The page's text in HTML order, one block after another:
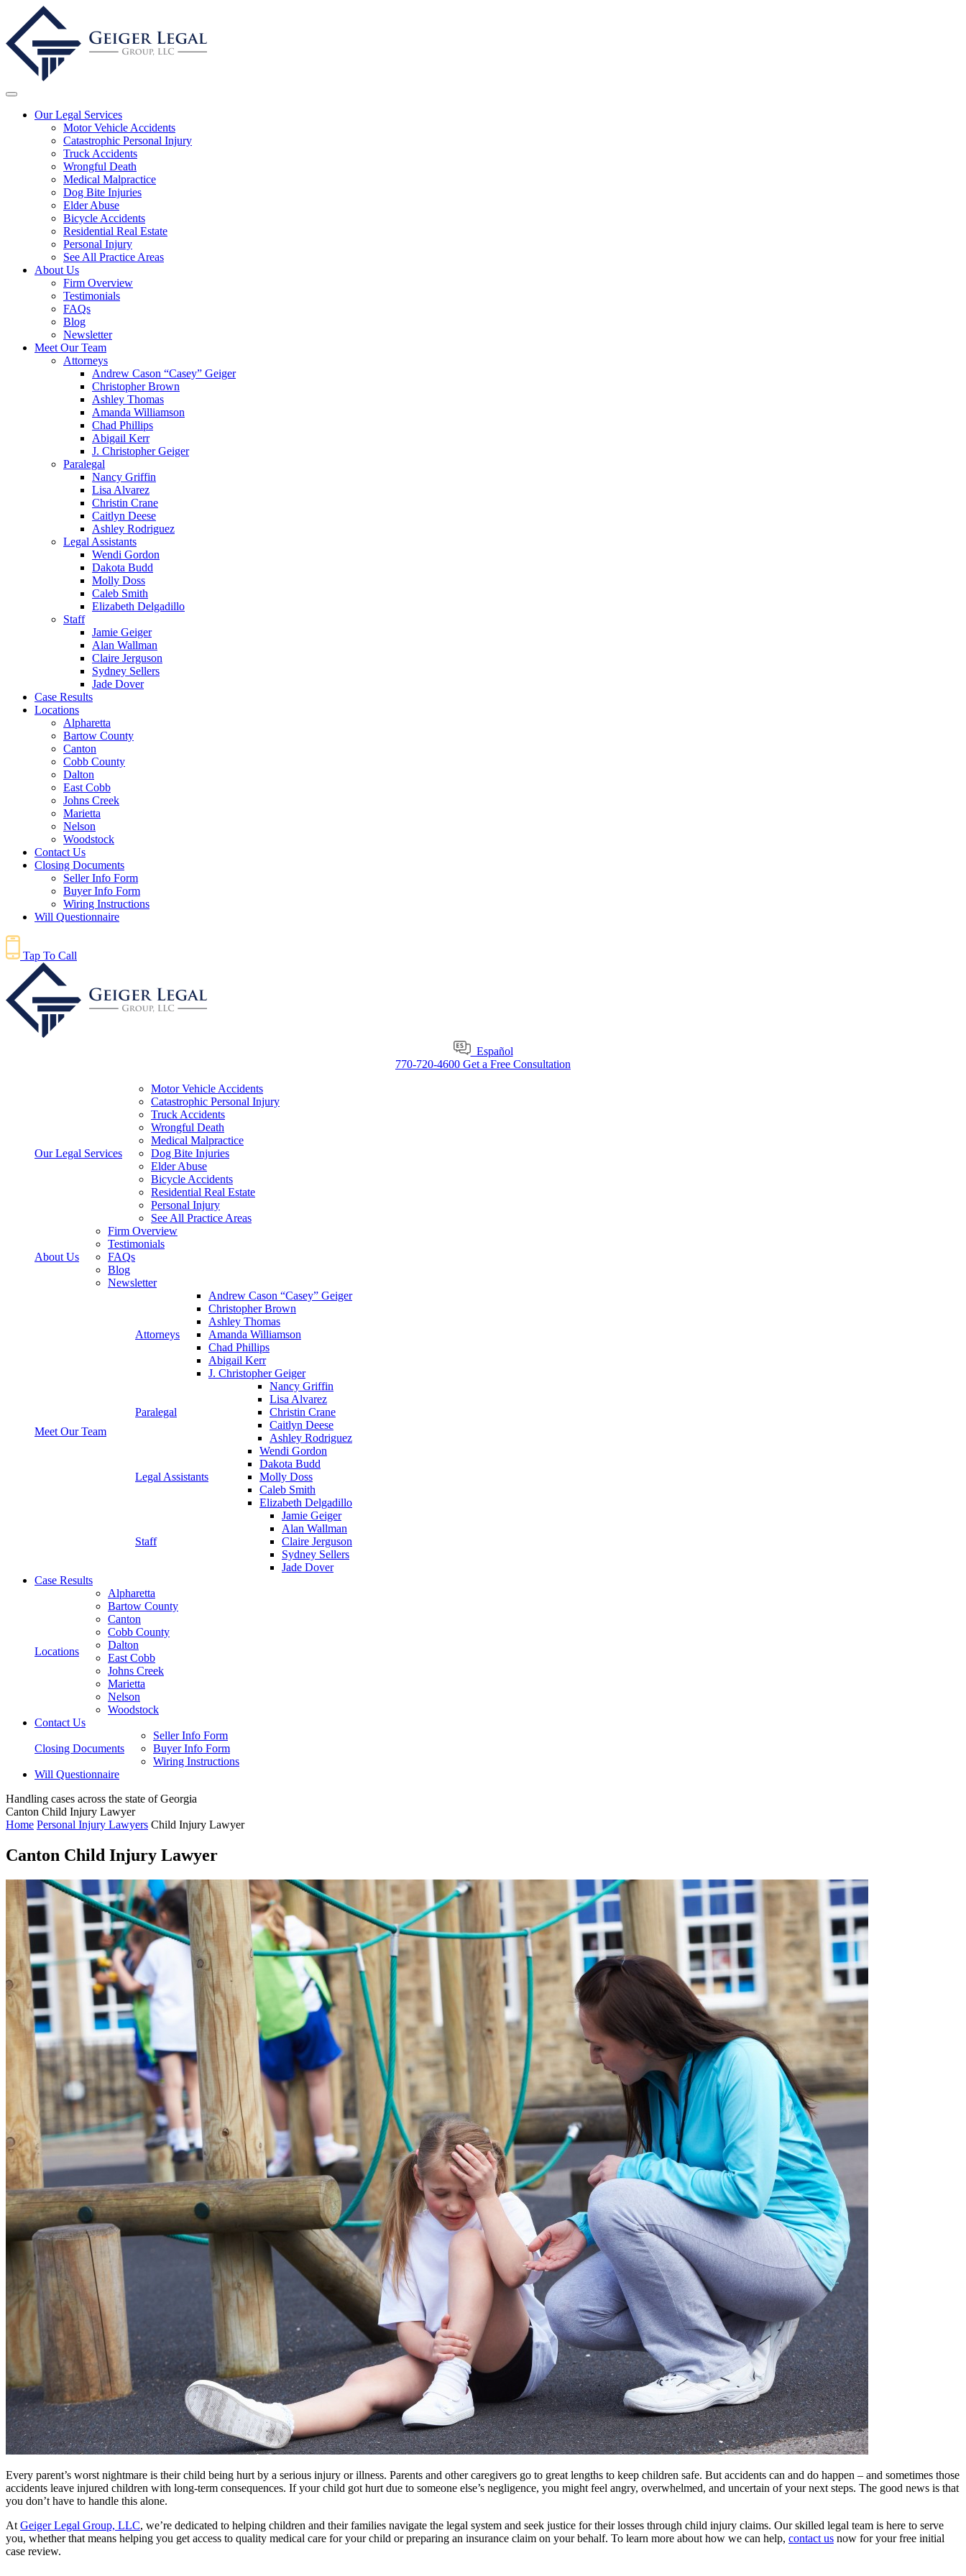
Our Legal Services
Motor Vehicle Accidents
Catastrophic Personal Injury
Truck Accidents
Wrongful Death
Medical Malpractice
Dog Bite Injuries
Elder Abuse
Bicycle Accidents
Residential Real Estate
Personal Injury
See All Practice Areas
About Us
Firm Overview
Testimonials
FAQs
Blog
Newsletter
Meet Our Team
Attorneys
Andrew Cason “Casey” Geiger
Christopher Brown
Ashley Thomas
Amanda Williamson
Chad Phillips
Abigail Kerr
J. Christopher Geiger
Paralegal
Nancy Griffin
Lisa Alvarez
Christin Crane
Caitlyn Deese
Ashley Rodriguez
Legal Assistants
Wendi Gordon
Dakota Budd
Molly Doss
Caleb Smith
Elizabeth Delgadillo
Staff
Jamie Geiger
Alan Wallman
Claire Jerguson
Sydney Sellers
Jade Dover
Case Results
Locations
Alpharetta
Bartow County
Canton
Cobb County
Dalton
East Cobb
Johns Creek
Marietta
Nelson
Woodstock
Contact Us
Closing Documents
Seller Info Form
Buyer Info Form
Wiring Instructions
Will Questionnaire
Tap To Call
Español
770-720-4600 Get a Free Consultation
Our Legal Services
Motor Vehicle Accidents
Catastrophic Personal Injury
Truck Accidents
Wrongful Death
Medical Malpractice
Dog Bite Injuries
Elder Abuse
Bicycle Accidents
Residential Real Estate
Personal Injury
See All Practice Areas
About Us
Firm Overview
Testimonials
FAQs
Blog
Newsletter
Meet Our Team
Attorneys
Andrew Cason “Casey” Geiger
Christopher Brown
Ashley Thomas
Amanda Williamson
Chad Phillips
Abigail Kerr
J. Christopher Geiger
Paralegal
Nancy Griffin
Lisa Alvarez
Christin Crane
Caitlyn Deese
Ashley Rodriguez
Legal Assistants
Wendi Gordon
Dakota Budd
Molly Doss
Caleb Smith
Elizabeth Delgadillo
Staff
Jamie Geiger
Alan Wallman
Claire Jerguson
Sydney Sellers
Jade Dover
Case Results
Locations
Alpharetta
Bartow County
Canton
Cobb County
Dalton
East Cobb
Johns Creek
Marietta
Nelson
Woodstock
Contact Us
Closing Documents
Seller Info Form
Buyer Info Form
Wiring Instructions
Will Questionnaire
Handling cases across the state of Georgia
Canton Child Injury Lawyer
Home Personal Injury Lawyers Child Injury Lawyer
Canton Child Injury Lawyer
Every parent’s worst nightmare is their child being hurt by a serious injury or illness. Parents and other caregivers go to great lengths to keep children safe. But accidents can and do happen – and sometimes those
accidents leave injured children with long-term consequences. If your child got hurt due to someone else’s negligence, you might feel angry, overwhelmed, and uncertain of your next steps. The good news is that
you don’t have to handle this alone.
At Geiger Legal Group, LLC, we’re dedicated to helping children and their families navigate the legal system and seek justice for their losses through child injury claims. Our skilled legal team is here to serve
you, whether that means helping you get access to quality medical care for your child or preparing an insurance claim on your behalf. To learn more about how we can help, contact us now for your free initial
case review.